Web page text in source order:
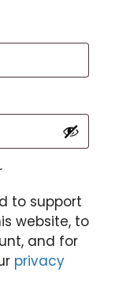
to support
website, to
and for
privacy